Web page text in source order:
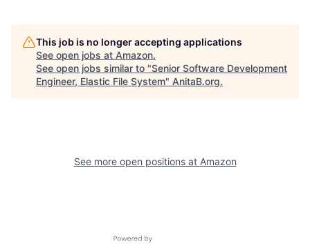
This job is no longer accepting applications
See open jobs at Amazon.
See open jobs similar to "Senior Software Development
Engineer, Elastic File System" AnitaB.org.
See more open positions at Amazon